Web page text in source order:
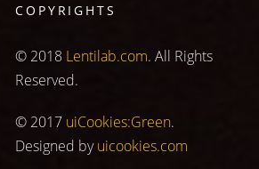
COPYRIGHTS
© 2018 Lentilab.com. All Rights
Reserved.
© 2017 uiCookies:Green.
Designed byuicookies.com